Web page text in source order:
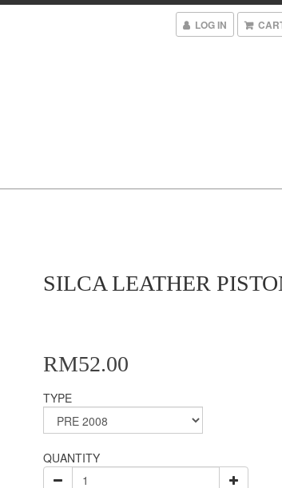
LOG IN
SILCA LEATHER
RM52.00
TYPE
QUANTITY